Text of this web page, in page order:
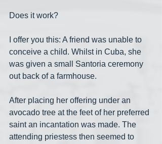
Does it work?
I offer you this: A friend was unable to
conceive a child. Whilst in Cuba, she
was given a small Santoria ceremony
out back of a farmhouse.
After placing her offering under an
avocado tree at the feet of her preferred
saint an incantation was made. The
attending priestess then seemed to